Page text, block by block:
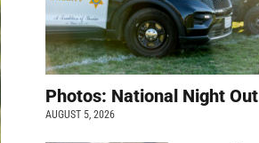
Photos: National Night Out
AUGUST 5, 2026